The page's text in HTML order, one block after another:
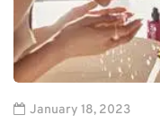
January 18, 2023